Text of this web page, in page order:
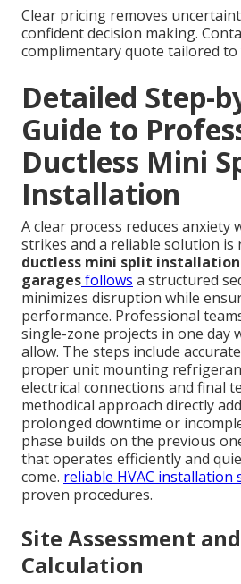
Clear pricing removes
confident decision making.
complimentary quote tailored to
Detailed Step-
Guide to
Ductless Mini
Installation
A clear process reduces anxiety
strikes and a reliable solution is
ductless mini split
garagesfollows a structured
minimizes disruption while
performance. Professional
single-zone projects in one day
allow. The steps include
proper unit mounting
electrical connections and final
methodical approach directly
prolonged downtime or
phase builds on the previous
that operates efficiently and
come. reliable HVAC installation
proven procedures.
Site Assessment
Calculation